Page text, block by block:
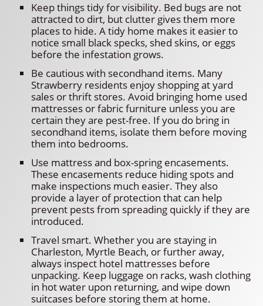
Keep things tidy for visibility. Bed bugs are not
attracted to dirt, but clutter gives them more
places to hide. A tidy home makes it easier to
notice small black specks, shed skins, or eggs
before the infestation grows.
Be cautious with secondhand items. Many
Strawberry residents enjoy shopping at yard
sales or thrift stores. Avoid bringing home used
mattresses or fabric furniture unless you are
certain they are pest-free. If you do bring in
secondhand items, isolate them before moving
them into bedrooms.
Use mattress and box-spring encasements.
These encasements reduce hiding spots and
make inspections much easier. They also
provide a layer of protection that can help
prevent pests from spreading quickly if they are
introduced.
Travel smart. Whether you are staying in
Charleston, Myrtle Beach, or further away,
always inspect hotel mattresses before
unpacking. Keep luggage on racks, wash clothing
in hot water upon returning, and wipe down
suitcases before storing them at home.